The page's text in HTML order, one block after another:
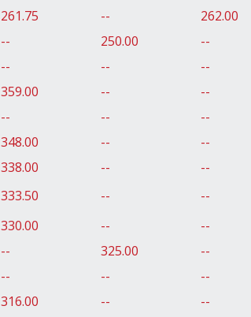
261.75 -- 262.00
-- 250.00 --
-- -- --
359.00 -- --
-- -- --
348.00 -- --
338.00 -- --
333.50 -- --
330.00 -- --
-- 325.00 --
-- -- --
316.00 -- --